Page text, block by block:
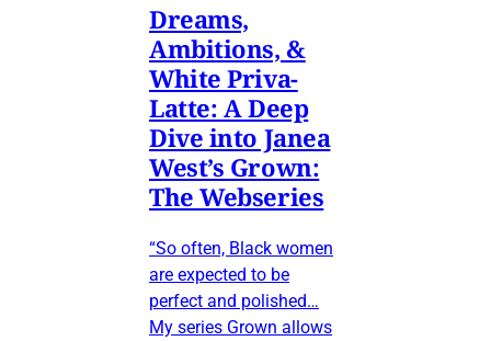
Dreams,
Ambitions, &
White Priva-
Latte: A Deep
Dive into Janea
West’s Grown:
The Webseries
“So often, Black women
are expected to be
perfect and polished…
My series Grown allows